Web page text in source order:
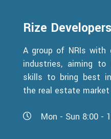
Rize Developers
A group of NRIs with
industries, aiming to
skills to bring best
the real estate market
Mon - Sun 8:00 -